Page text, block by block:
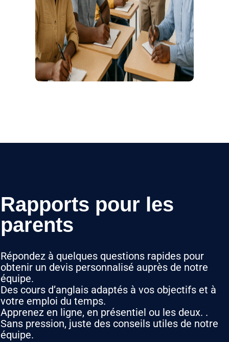
Rapports pour les
parents
Répondez à quelques questions rapides pour
obtenir un devis personnalisé auprès de notre
équipe.
Des cours d’anglais adaptés à vos objectifs et à
votre emploi du temps.
Apprenez en ligne, en présentiel ou les deux. .
Sans pression, juste des conseils utiles de notre
équipe.